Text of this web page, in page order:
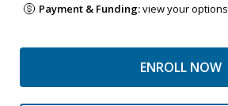
Payment & Funding:view your options
ENROLL NOW